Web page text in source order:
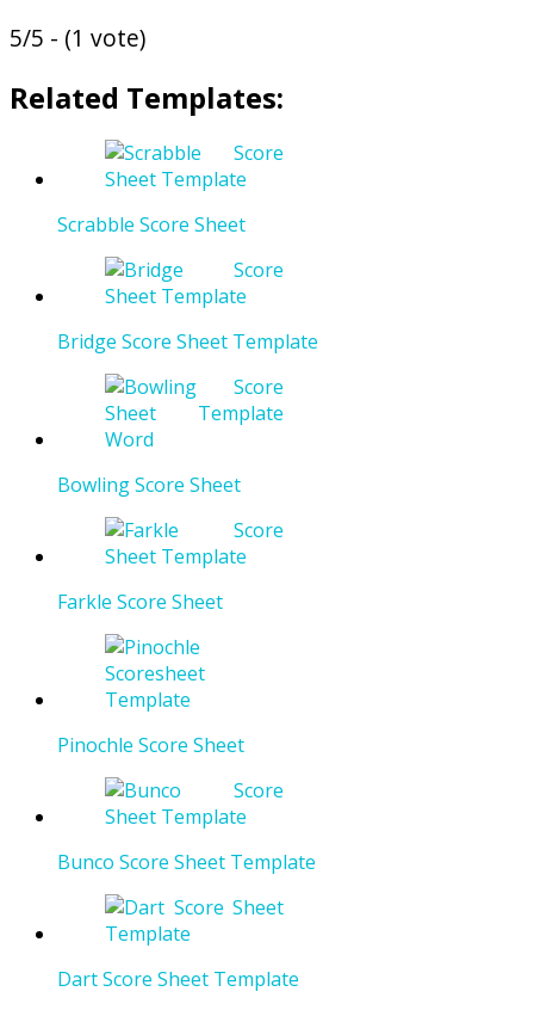
5/5 - (1 vote)
Related Templates:
Scrabble Score Sheet
Bridge Score Sheet Template
Bowling Score Sheet
Farkle Score Sheet
Pinochle Score Sheet
Bunco Score Sheet Template
Dart Score Sheet Template